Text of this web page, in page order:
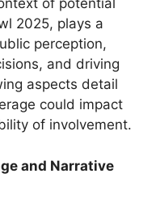
of potential
2025, plays a
perception,
and driving
aspects detail
could impact
of involvement.
and Narrative